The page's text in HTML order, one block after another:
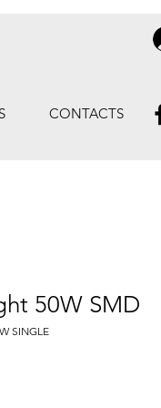
CONTACTS
50W SMD
SINGLE